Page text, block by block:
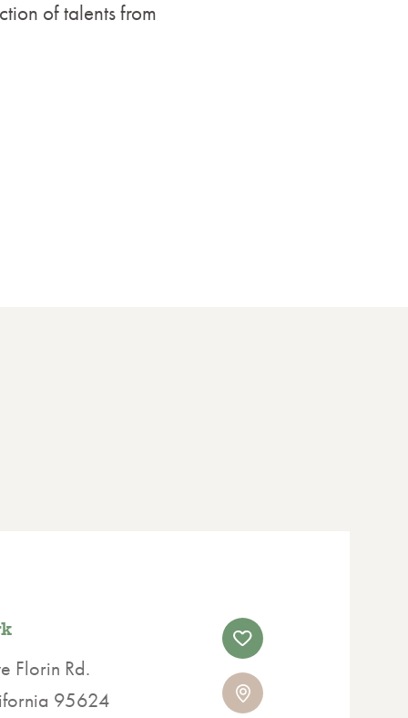
of talents from
Florin Rd.
95624